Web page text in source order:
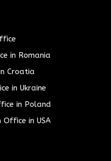
in Romania
Croatia
in Ukraine
in Poland
in USA